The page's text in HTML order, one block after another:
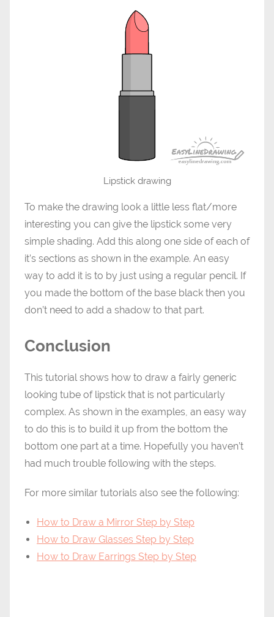
Lipstick drawing
To make the drawing look a little less flat/more
interesting you can give the lipstick some very
simple shading. Add this along one side of each of
it’s sections as shown in the example. An easy
way to add it is to by just using a regular pencil. If
you made the bottom of the base black then you
don’t need to add a shadow to that part.
Conclusion
This tutorial shows how to draw a fairly generic
looking tube of lipstick that is not particularly
complex. As shown in the examples, an easy way
to do this is to build it up from the bottom the
bottom one part at a time. Hopefully you haven’t
had much trouble following with the steps.
For more similar tutorials also see the following:
How to Draw a Mirror Step by Step
How to Draw Glasses Step by Step
How to Draw Earrings Step by Step